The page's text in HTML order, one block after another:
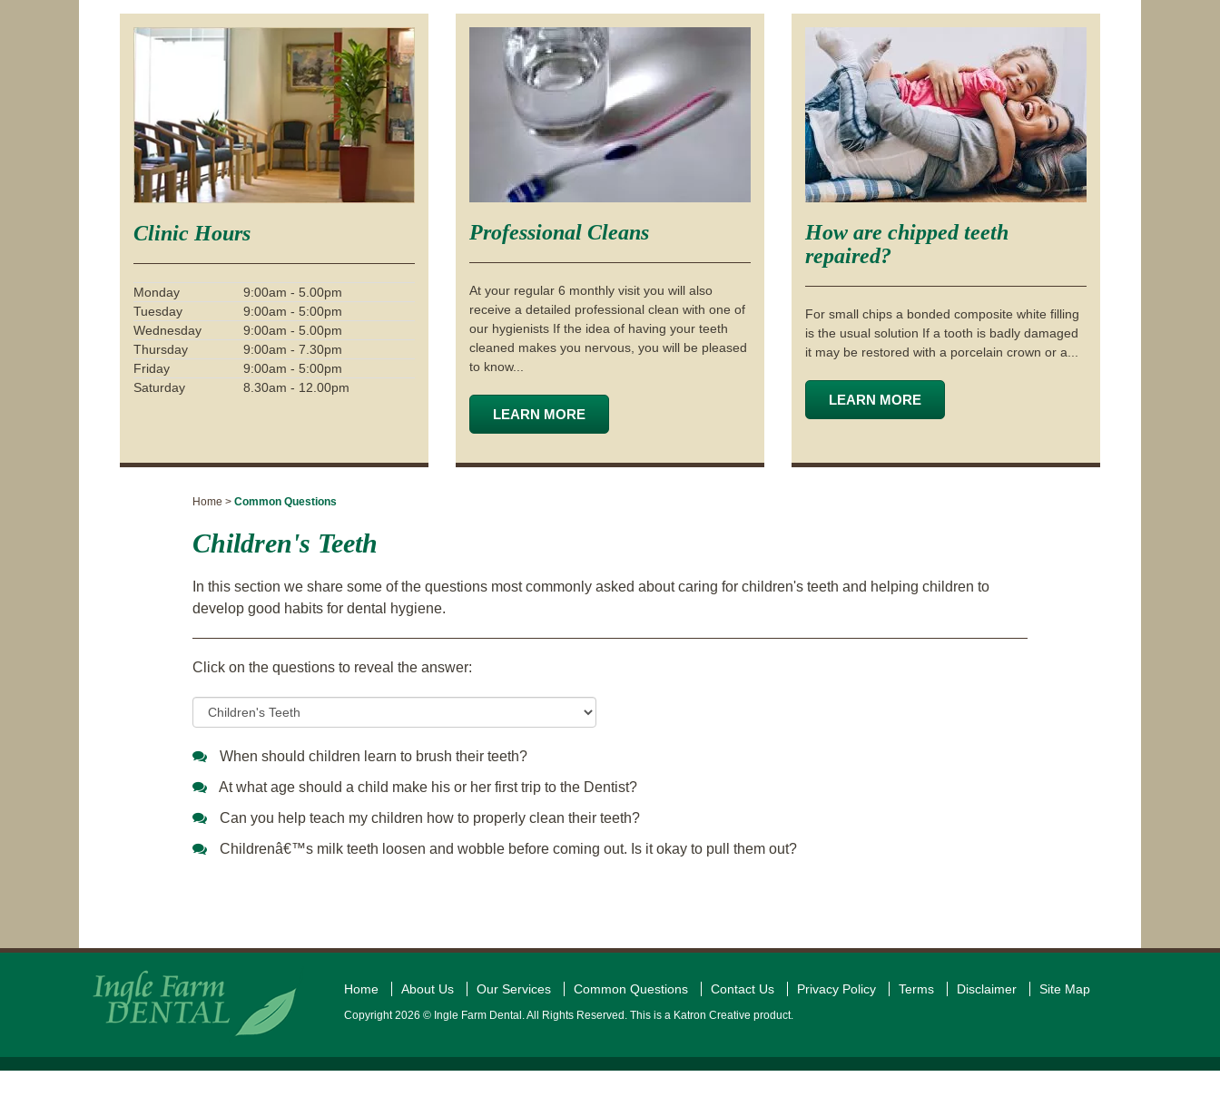
Clinic Hours
Monday
9:00am - 5.00pm
Tuesday
9:00am - 5:00pm
Wednesday
9:00am - 5.00pm
Thursday
9:00am - 7.30pm
Friday
9:00am - 5:00pm
Saturday
8.30am - 12.00pm
Professional Cleans
At your regular 6 monthly visit you will also
receive a detailed professional clean with one of
our hygienists If the idea of having your teeth
cleaned makes you nervous, you will be pleased
to know...
LEARN MORE
How are chipped teeth
repaired?
For small chips a bonded composite white filling
is the usual solution If a tooth is badly damaged
it may be restored with a porcelain crown or a...
LEARN MORE
Home > Common Questions
Children's Teeth
In this section we share some of the questions most commonly asked about caring for children's teeth and helping children to
develop good habits for dental hygiene.
Click on the questions to reveal the answer:
When should children learn to brush their teeth?
At what age should a child make his or her first trip to the Dentist?
Can you help teach my children how to properly clean their teeth?
Childrenâ€™s milk teeth loosen and wobble before coming out. Is it okay to pull them out?
Home About Us Our Services Common Questions Contact Us Privacy Policy Terms Disclaimer Site Map
Copyright 2026 © Ingle Farm Dental. All Rights Reserved. This is a Katron Creative product.